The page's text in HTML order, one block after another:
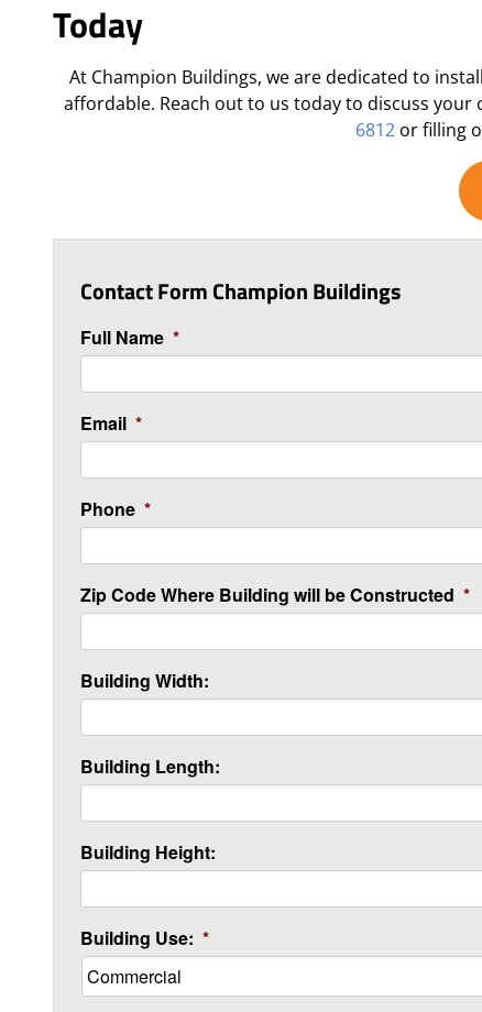
Today
At Champion Buildings, we are dedicated to
affordable. Reach out to us today to discuss
6812 or filling
Contact Form Champion Buildings
Full Name *
Email *
Phone *
Zip Code Where Building will be Constructed *
Building Width:
Building Length:
Building Height:
Building Use: *